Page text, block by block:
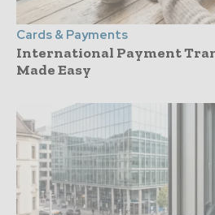
Cards & Payments
International Payment
Made Easy